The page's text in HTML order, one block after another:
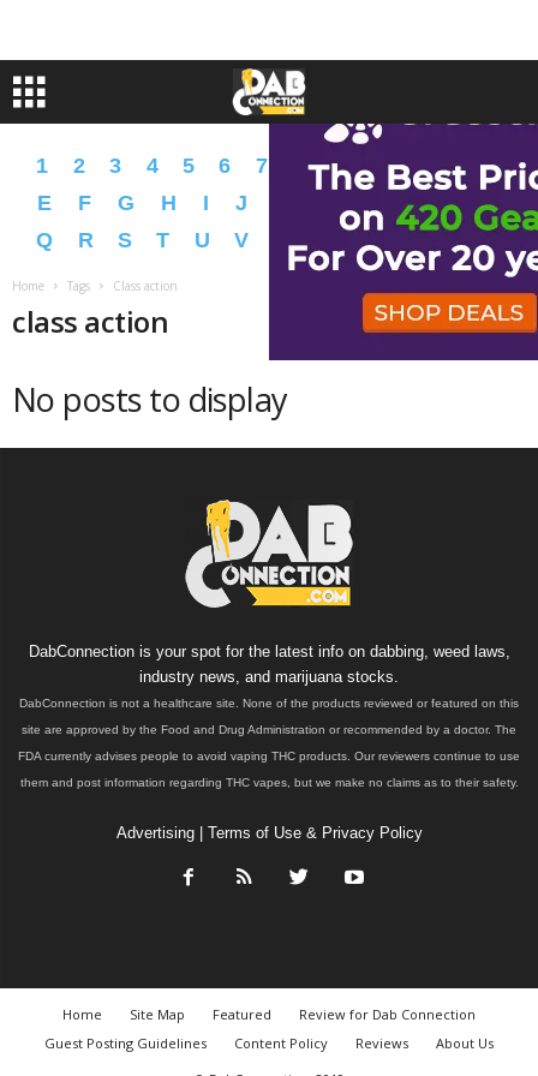
1 2 3 4 5 6 7 9 A B C
D
E
F G H I J N O
P
Q
R S T U V W Y � �
Home Tags Class action
class action
No posts to display
DabConnection is your spot for the latest info on dabbing, weed laws,
industry news, and marijuana stocks.
DabConnection is not a healthcare site. None of the products reviewed or featured on this
site are approved by the Food and Drug Administration or recommended by a doctor. The
FDA currently advises people to avoid vaping THC products. Our reviewers continue to use
them and post information regarding THC vapes, but we make no claims as to their safety.
Advertising| Terms of Use & Privacy Policy
Home Site Map Featured
Review for Dab Connection
Guest Posting Guidelines
Content Policy Reviews
About Us